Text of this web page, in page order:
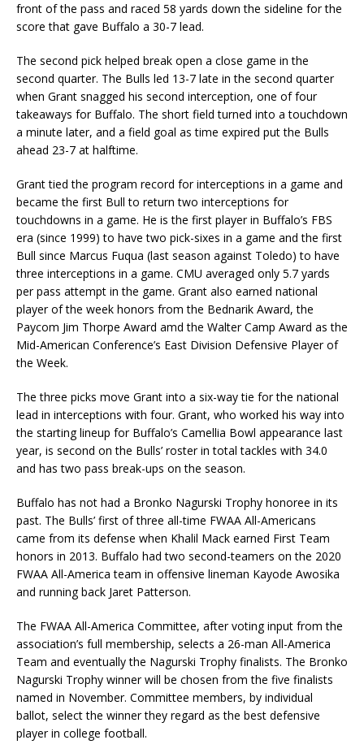
front of the pass and raced 58 yards down the sideline for the
score that gave Buffalo a 30-7 lead.
The second pick helped break open a close game in the
second quarter. The Bulls led 13-7 late in the second quarter
when Grant snagged his second interception, one of four
takeaways for Buffalo. The short field turned into a touchdown
a minute later, and a field goal as time expired put the Bulls
ahead 23-7 at halftime.
Grant tied the program record for interceptions in a game and
became the first Bull to return two interceptions for
touchdowns in a game. He is the first player in Buffalo’s FBS
era (since 1999) to have two pick-sixes in a game and the first
Bull since Marcus Fuqua (last season against Toledo) to have
three interceptions in a game. CMU averaged only 5.7 yards
per pass attempt in the game. Grant also earned national
player of the week honors from the Bednarik Award, the
Paycom Jim Thorpe Award amd the Walter Camp Award as the
Mid-American Conference’s East Division Defensive Player of
the Week.
The three picks move Grant into a six-way tie for the national
lead in interceptions with four. Grant, who worked his way into
the starting lineup for Buffalo’s Camellia Bowl appearance last
year, is second on the Bulls’ roster in total tackles with 34.0
and has two pass break-ups on the season.
Buffalo has not had a Bronko Nagurski Trophy honoree in its
past. The Bulls’ first of three all-time FWAA All-Americans
came from its defense when Khalil Mack earned First Team
honors in 2013. Buffalo had two second-teamers on the 2020
FWAA All-America team in offensive lineman Kayode Awosika
and running back Jaret Patterson.
The FWAA All-America Committee, after voting input from the
association’s full membership, selects a 26-man All-America
Team and eventually the Nagurski Trophy finalists. The Bronko
Nagurski Trophy winner will be chosen from the five finalists
named in November. Committee members, by individual
ballot, select the winner they regard as the best defensive
player in college football.